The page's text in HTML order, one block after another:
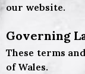
our website.
Governing
These terms
of Wales.